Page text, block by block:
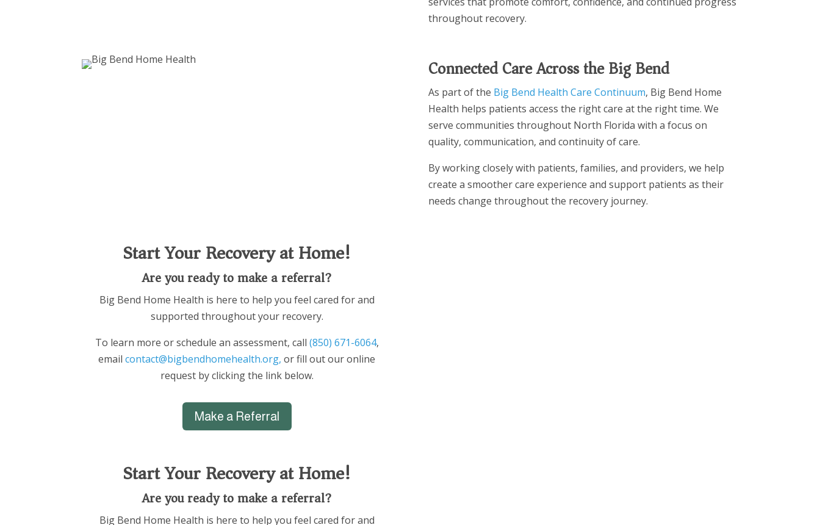
throughout recovery.
Connected Care Across the Big Bend
As part of the Big Bend Health Care Continuum, Big Bend Home
Health helps patients access the right care at the right time. We
serve communities throughout North Florida with a focus on
quality, communication, and continuity of care.
By working closely with patients, families, and providers, we help
create a smoother care experience and support patients as their
needs change throughout the recovery journey.
Start Your Recovery at Home!
Are you ready to make a referral?
Big Bend Home Health is here to help you feel cared for and
supported throughout your recovery.
To learn more or schedule an assessment, call (850) 671-6064,
emailcontact@bigbendhomehealth.org, or fill out our online
request by clicking the link below.
Make a Referral
Start Your Recovery at Home!
Are you ready to make a referral?
Big Bend Home Health is here to help you feel cared for and